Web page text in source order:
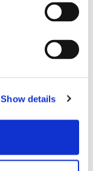
Show details